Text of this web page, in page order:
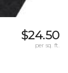
$24.50
per sq. ft.